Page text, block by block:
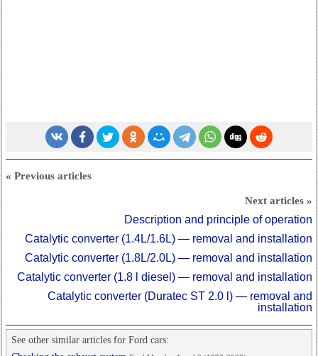
« Previous articles
Next articles »
Description and principle of operation
Catalytic converter (1.4L/1.6L) — removal and installation
Catalytic converter (1.8L/2.0L) — removal and installation
Catalytic converter (1.8 l diesel) — removal and installation
Catalytic converter (Duratec ST 2.0 l) — removal and
installation
See other similar articles for Ford cars: